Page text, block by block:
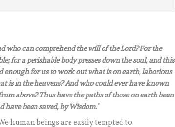
who can comprehend the will of the Lord? For the
for a perishable body presses down the soul, and this
enough for us to work out what is on earth, laborious
is in the heavens? And who could ever have known
above? Thus have the paths of those on earth been
been saved, by Wisdom.’
human beings are easily tempted to